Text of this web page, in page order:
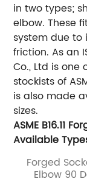
in two types;
elbow. These
system due
friction. As an
Co., Ltd is
stockists of
is also made
sizes.
ASME B16.11
Available
Forged
Elbow 90